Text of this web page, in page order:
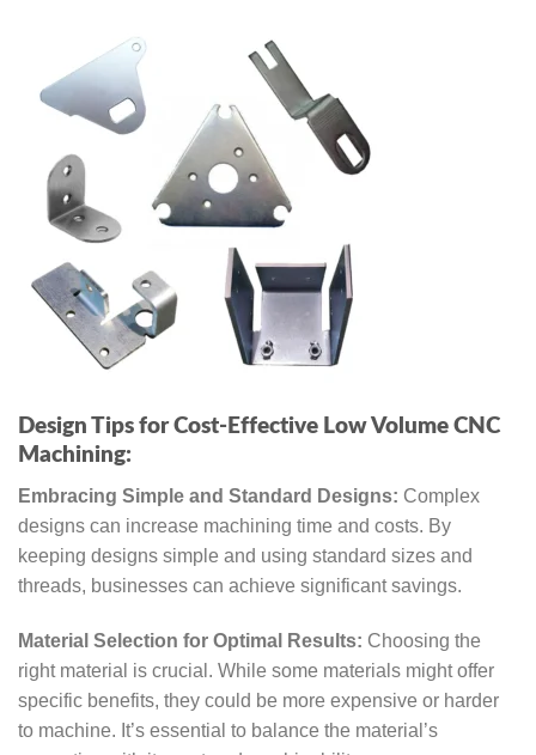
Design Tips for Cost-Effective Low Volume CNC
Machining:
Embracing Simple and Standard Designs: Complex
designs can increase machining time and costs. By
keeping designs simple and using standard sizes and
threads, businesses can achieve significant savings.
Material Selection for Optimal Results: Choosing the
right material is crucial. While some materials might offer
specific benefits, they could be more expensive or harder
to machine. It’s essential to balance the material’s